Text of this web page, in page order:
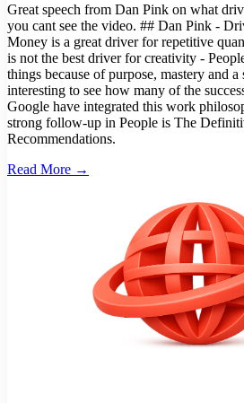
Great speech from Dan Pink on what
you cant see the video. ## Dan Pink -
Money is a great driver for repetitive
is not the best driver for creativity -
things because of purpose, mastery and
interesting to see how many of the
Google have integrated this work
strong follow-up in People is The
Recommendations.
Read More →